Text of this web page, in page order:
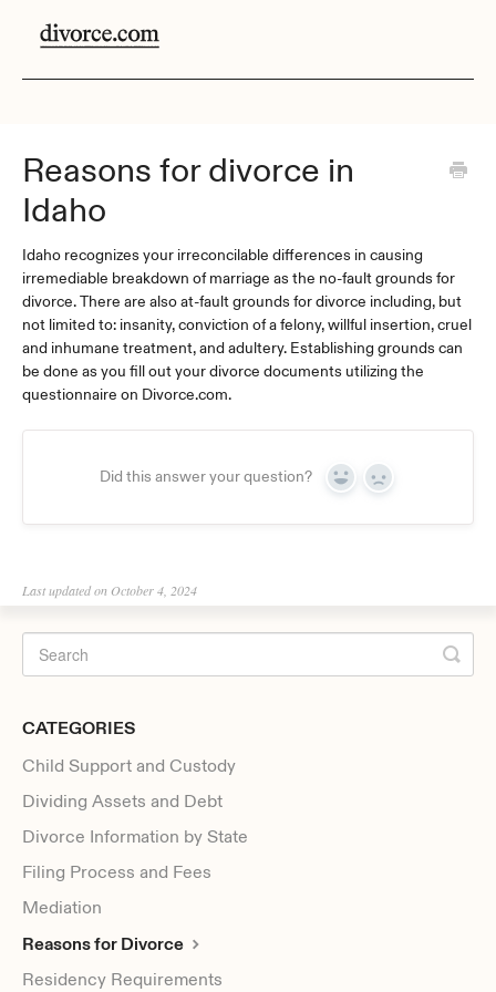
Reasons for divorce in
Idaho
Idaho recognizes your irreconcilable differences in causing
irremediable breakdown of marriage as the no-fault grounds for
divorce. There are also at-fault grounds for divorce including, but
not limited to: insanity, conviction of a felony, willful insertion, cruel
and inhumane treatment, and adultery. Establishing grounds can
be done as you fill out your divorce documents utilizing the
questionnaire on Divorce.com.
Did this answer your question? Yes No
Last updated on October 4, 2024
CATEGORIES
Child Support and Custody
Dividing Assets and Debt
Divorce Information by State
Filing Process and Fees
Mediation
Reasons for Divorce
Residency Requirements